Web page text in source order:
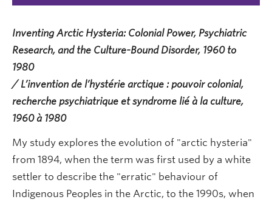
Inventing Arctic Hysteria: Colonial Power, Psychiatric
Research, and the Culture-Bound Disorder, 1960 to
1980
/ L’invention de l’hystérie arctique : pouvoir colonial,
recherche psychiatrique et syndrome lié à la culture,
1960 à 1980
My study explores the evolution of "arctic hysteria"
from 1894, when the term was first used by a white
settler to describe the "erratic" behaviour of
Indigenous Peoples in the Arctic, to the 1990s, when